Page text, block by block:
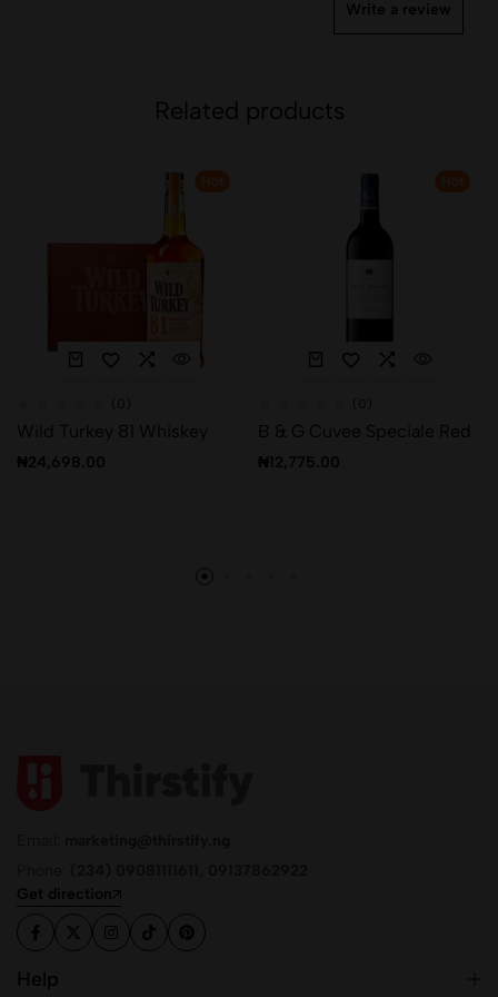
Write a review
Related products
Wild Turkey 81 Whiskey
₦24,698.00
B & G Cuvee Speciale Red
₦12,775.00
Get direction
Help